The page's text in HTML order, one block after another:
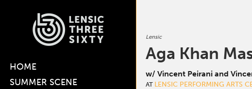
HOME
SUMMER SCENE
Lensic
Aga Khan
w/ Vincent Peirani and
AT LENSIC PERFORMING ARTS